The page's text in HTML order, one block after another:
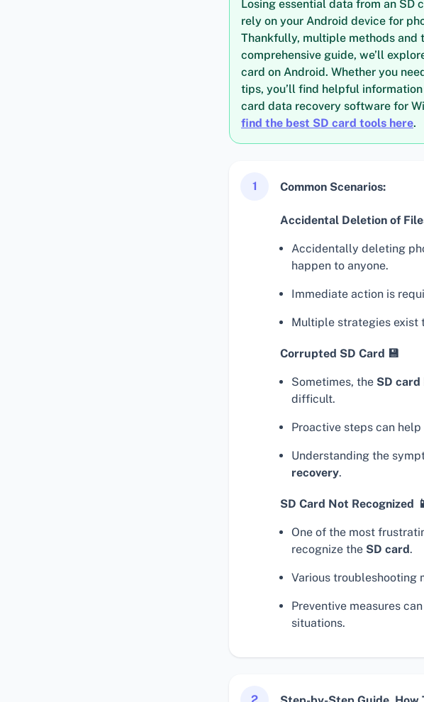
Losing essential data from an SD
rely on your Android device for
Thankfully, multiple methods and
comprehensive guide, we’ll
card on Android. Whether you
tips, you’ll find helpful
card data recovery software for
find the best SD card tools here.
1 Common Scenarios:
Accidental Deletion of
Accidentally deleting
happen to anyone.
Immediate action is
Multiple strategies exist
Corrupted SD Card 💾
Sometimes, the SD card
difficult.
Proactive steps can help
Understanding the
recovery.
SD Card Not Recognized 📱
One of the most
recognize the SD card.
Various troubleshooting
Preventive measures
situations.